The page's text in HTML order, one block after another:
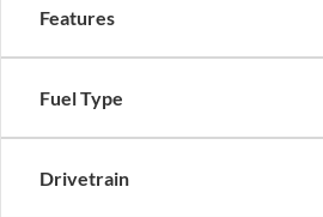
Features
Fuel Type
Drivetrain